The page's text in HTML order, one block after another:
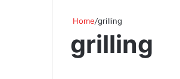
Home/grilling
grilling